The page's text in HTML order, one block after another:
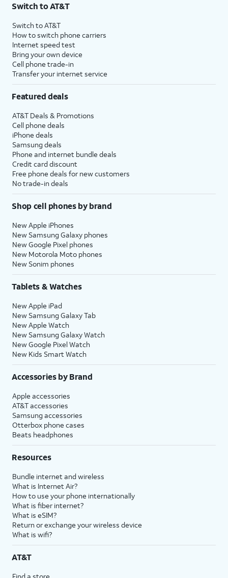
Switch to AT&T
Switch to AT&T
How to switch phone carriers
Internet speed test
Bring your own device
Cell phone trade-in
Transfer your internet service
Featured deals
AT&T Deals & Promotions
Cell phone deals
iPhone deals
Samsung deals
Phone and internet bundle deals
Credit card discount
Free phone deals for new customers
No trade-in deals
Shop cell phones by brand
New Apple iPhones
New Samsung Galaxy phones
New Google Pixel phones
New Motorola Moto phones
New Sonim phones
Tablets & Watches
New Apple iPad
New Samsung Galaxy Tab
New Apple Watch
New Samsung Galaxy Watch
New Google Pixel Watch
New Kids Smart Watch
Accessories by Brand
Apple accessories
AT&T accessories
Samsung accessories
Otterbox phone cases
Beats headphones
Resources
Bundle internet and wireless
What is Internet Air?
How to use your phone internationally
What is fiber internet?
What is eSIM?
Return or exchange your wireless device
What is wifi?
AT&T